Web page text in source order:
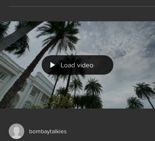
Load video
bombaytalkies